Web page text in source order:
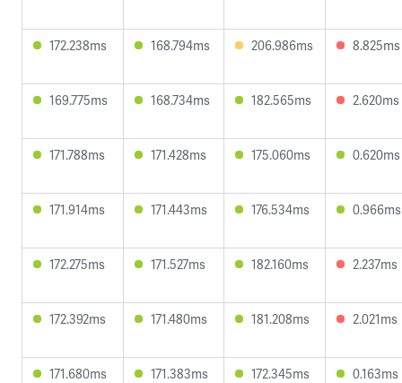
172.238ms 168.794ms 206.986ms 8.825ms
169.775ms 168.734ms 182.565ms 2.620ms
171.788ms 171.428ms 175.060ms 0.620ms
171.914ms 171.443ms 176.534ms 0.966ms
172.275ms 171.527ms 182.160ms 2.237ms
172.392ms 171.480ms 181.208ms 2.021ms
171.680ms 171.383ms 172.345ms 0.163ms